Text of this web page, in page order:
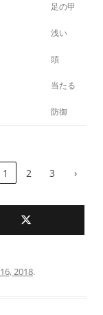
足の甲
浅い
頭
当たる
防御
1 2 3 ›
2018.